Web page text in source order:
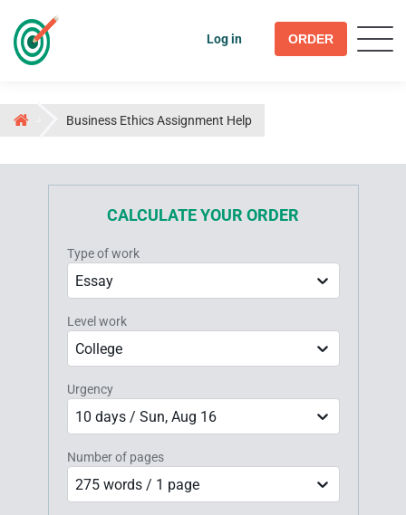
Log in ORDER
Business Ethics Assignment Help
CALCULATE YOUR ORDER
Type of work
Essay
Level work
College
Urgency
10 days / Sun, Aug 16
Number of pages
275 words / 1 page